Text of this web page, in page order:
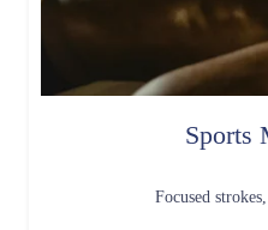
Sports
Focused